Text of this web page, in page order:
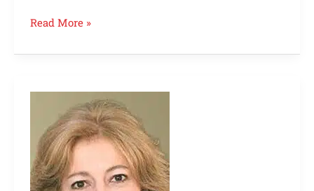
Read More »